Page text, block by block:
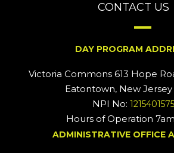
CONTACT US
DAY PROGRAM
Victoria Commons 613 Hope
Eatontown, New Jersey
NPI No: 1215401575
Hours of Operation
ADMINISTRATIVE OFFICE